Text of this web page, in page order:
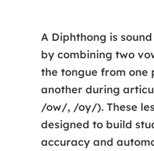
A Diphthong is
by combining two
the tongue from one
another during
/ow/, /oy/). These
designed to build
accuracy and